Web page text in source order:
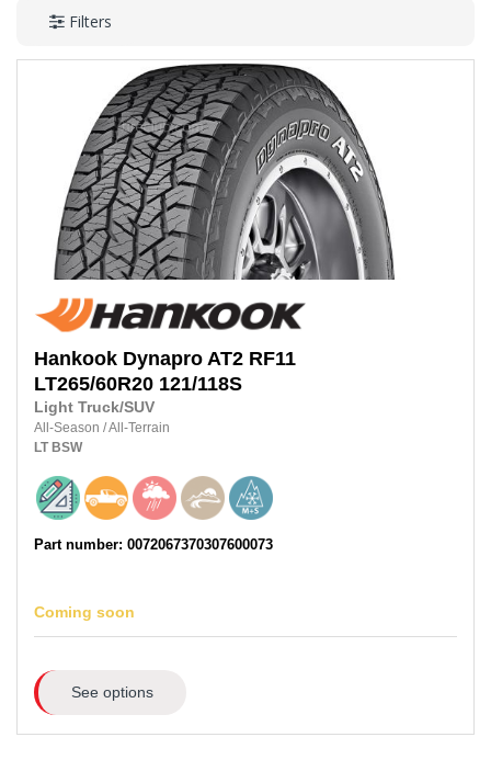
Filters
Hankook Dynapro AT2 RF11
LT265/60R20 121/118S
Light Truck/SUV
All-Season /All-Terrain
LT BSW
Part number: 0072067370307600073
Coming soon
See options